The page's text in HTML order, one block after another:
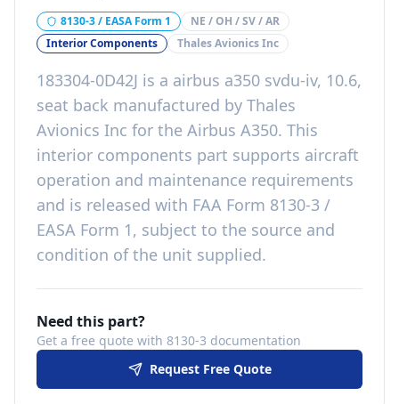
8130-3 / EASA Form 1
NE / OH / SV / AR
Interior Components
Thales Avionics Inc
183304-0D42J is a airbus a350 svdu-iv, 10.6,
seat back manufactured by Thales
Avionics Inc for the Airbus A350. This
interior components part supports aircraft
operation and maintenance requirements
and is released with FAA Form 8130-3 /
EASA Form 1, subject to the source and
condition of the unit supplied.
Need this part?
Get a free quote with 8130-3 documentation
Request Free Quote